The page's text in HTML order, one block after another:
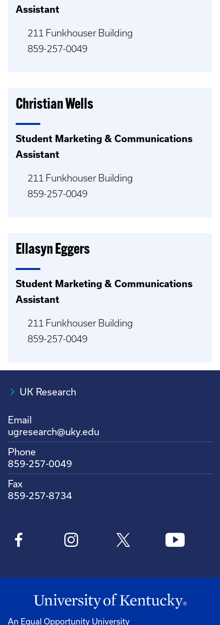
Assistant
211 Funkhouser Building
859-257-0049
Christian Wells
Student Marketing & Communications
Assistant
211 Funkhouser Building
859-257-0049
Ellasyn Eggers
Student Marketing & Communications
Assistant
211 Funkhouser Building
859-257-0049
UK Research
Email
ugresearch@uky.edu
Phone
859-257-0049
Fax
859-257-8734
An Equal Opportunity University